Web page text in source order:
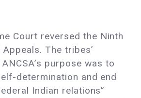
Court reversed the Ninth
The tribes’
purpose was to
determination and end
Indian relations”